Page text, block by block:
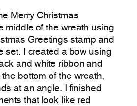
Merry Christmas
middle of the wreath using
Greetings stamp and
set. I created a bow using
and white ribbon and
bottom of the wreath,
at an angle. I finished
that look like red